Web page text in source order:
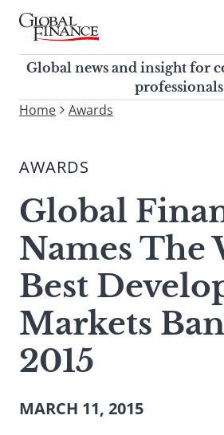
Skip
contentGlobal Finance Magazine
Global news and insight for
corporate finance professionals
Global news and insight for
professionals
To
site,
a
search
term
Home Awards
AWARDS
Global
Names The
Best
Markets
2015
MARCH 11, 2015